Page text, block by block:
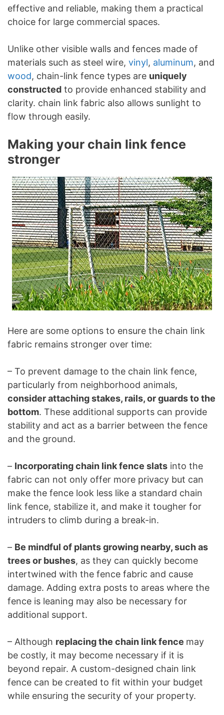
effective and reliable, making them a practical
choice for large commercial spaces.
Unlike other visible walls and fences made of
materials such as steel wire, vinyl, aluminum, and
wood, chain-link fence types are uniquely
constructed to provide enhanced stability and
clarity. chain link fabric also allows sunlight to
flow through easily.
Making your chain link fence
stronger
Here are some options to ensure the chain link
fabric remains stronger over time:
– To prevent damage to the chain link fence,
particularly from neighborhood animals,
consider attaching stakes, rails, or guards to the
bottom. These additional supports can provide
stability and act as a barrier between the fence
and the ground.
– Incorporating chain link fence slats into the
fabric can not only offer more privacy but can
make the fence look less like a standard chain
link fence, stabilize it, and make it tougher for
intruders to climb during a break-in.
– Be mindful of plants growing nearby, such as
trees or bushes, as they can quickly become
intertwined with the fence fabric and cause
damage. Adding extra posts to areas where the
fence is leaning may also be necessary for
additional support.
– Although replacing the chain link fence may
be costly, it may become necessary if it is
beyond repair. A custom-designed chain link
fence can be created to fit within your budget
while ensuring the security of your property.